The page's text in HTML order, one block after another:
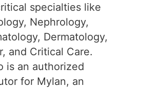
specialties like
Nephrology,
Dermatology,
and Critical Care.
is an authorized
for Mylan, an